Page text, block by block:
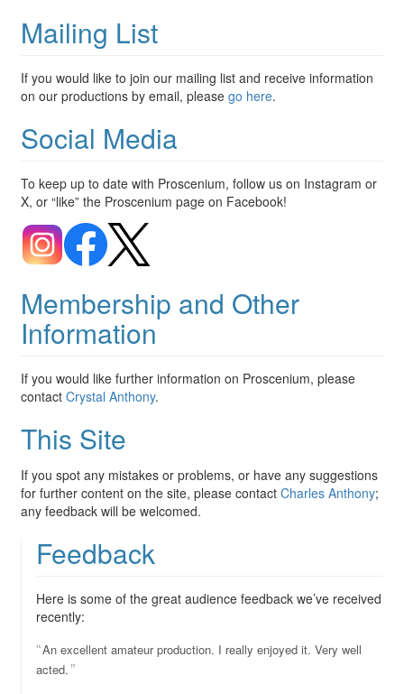
Mailing List
If you would like to join our mailing list and receive information
on our productions by email, please go here.
Social Media
To keep up to date with Proscenium, follow us on Instagram or
X, or “like” the Proscenium page on Facebook!
Membership and Other
Information
If you would like further information on Proscenium, please
contact Crystal Anthony.
This Site
If you spot any mistakes or problems, or have any suggestions
for further content on the site, please contact Charles Anthony;
any feedback will be welcomed.
Feedback
Here is some of the great audience feedback we’ve received
recently:
An excellent amateur production. I really enjoyed it. Very well
acted.